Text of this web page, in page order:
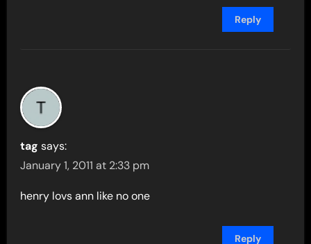
Reply
tag says:
January 1, 2011 at 2:33 pm
henry lovs ann like no one
Reply